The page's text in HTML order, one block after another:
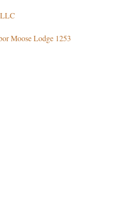
Moose Lodge 1253